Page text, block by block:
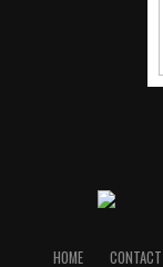
HOME CONTACT